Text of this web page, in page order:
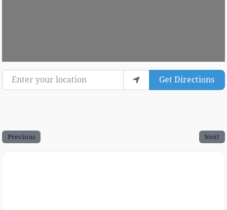
Enter your location Get Directions
Previous Next